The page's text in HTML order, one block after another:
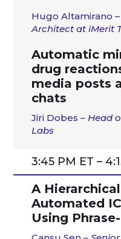
HugoAltamirano
Architect at iMerit
Automatic
drug
media posts
chats
Jiri Dobes – Head
Labs
3:45 PM ET –
A
Automated
Using